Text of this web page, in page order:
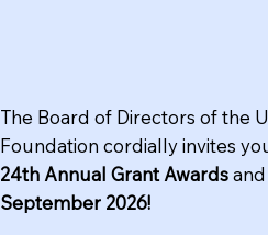
The Board of Directors of the
Foundation cordially invites
24th Annual Grant Awardsand
September 2026!